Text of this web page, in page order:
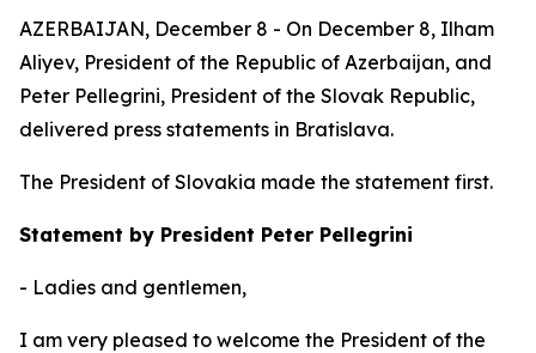
AZERBAIJAN, December 8 - On December 8, Ilham
Aliyev, President of the Republic of Azerbaijan, and
Peter Pellegrini, President of the Slovak Republic,
delivered press statements in Bratislava.
The President of Slovakia made the statement first.
Statement by President Peter Pellegrini
- Ladies and gentlemen,
I am very pleased to welcome the President of the